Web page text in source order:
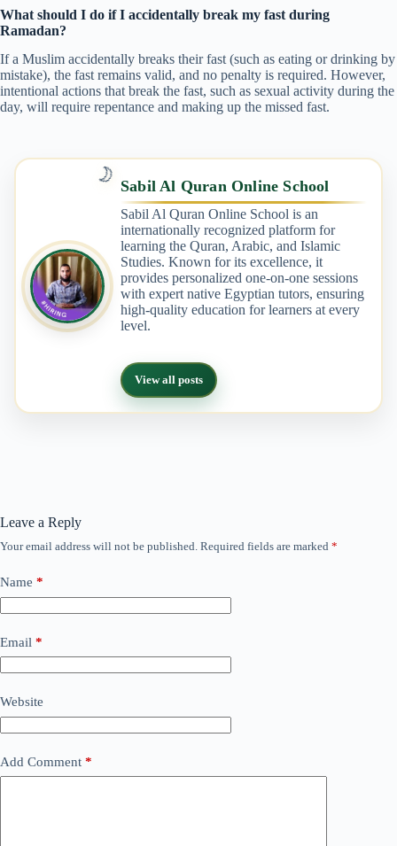
What should I do if I accidentally break my fast during
Ramadan?
If a Muslim accidentally breaks their fast (such as eating or drinking by
mistake), the fast remains valid, and no penalty is required. However,
intentional actions that break the fast, such as sexual activity during the
day, will require repentance and making up the missed fast.
🌙 Sabil Al Quran Online School
Sabil Al Quran Online School is an
internationally recognized platform for
learning the Quran, Arabic, and Islamic
Studies. Known for its excellence, it
provides personalized one-on-one sessions
with expert native Egyptian tutors, ensuring
high-quality education for learners at every
level.
View all posts
Leave a Reply
Your email address will not be published. Required fields are marked *
Name *
Email *
Website
Add Comment *